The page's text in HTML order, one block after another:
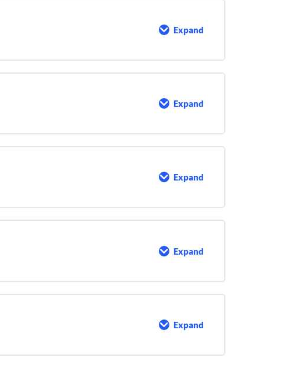
Expand
Goals
Program
Expand
Pump
Expand
Motor
Expand
Bearings
Expand
Record